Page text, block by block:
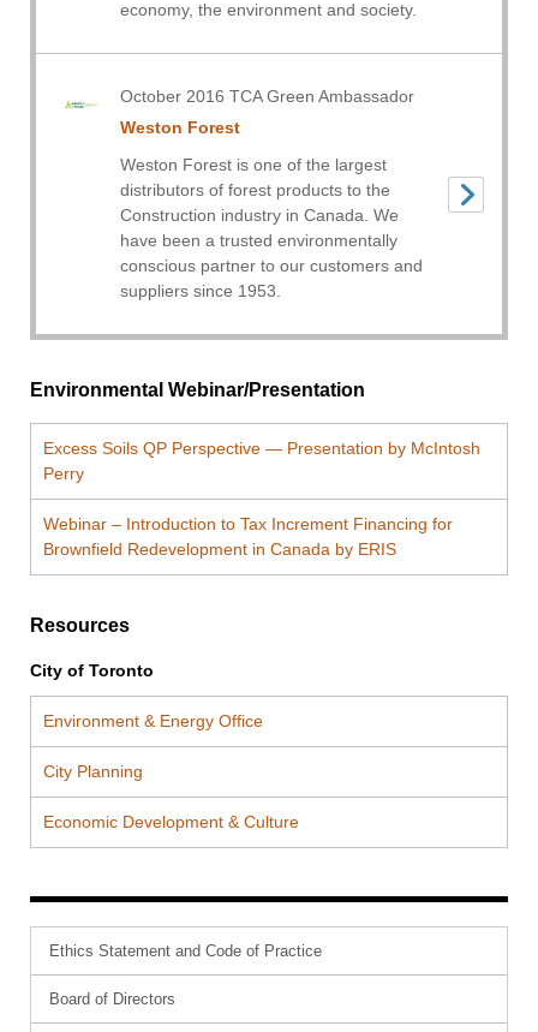
economy, the environment and society.
October 2016 TCA Green Ambassador
Weston Forest
Weston Forest is one of the largest
distributors of forest products to the
Construction industry in Canada. We
have been a trusted environmentally
conscious partner to our customers and
suppliers since 1953.
Environmental Webinar/Presentation
Excess Soils QP Perspective — Presentation by McIntosh
Perry
Webinar – Introduction to Tax Increment Financing for
Brownfield Redevelopment in Canada by ERIS
Resources
City of Toronto
Environment & Energy Office
City Planning
Economic Development & Culture
Ethics Statement and Code of Practice
Board of Directors